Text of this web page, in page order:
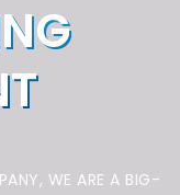
WE ARE A BIG-